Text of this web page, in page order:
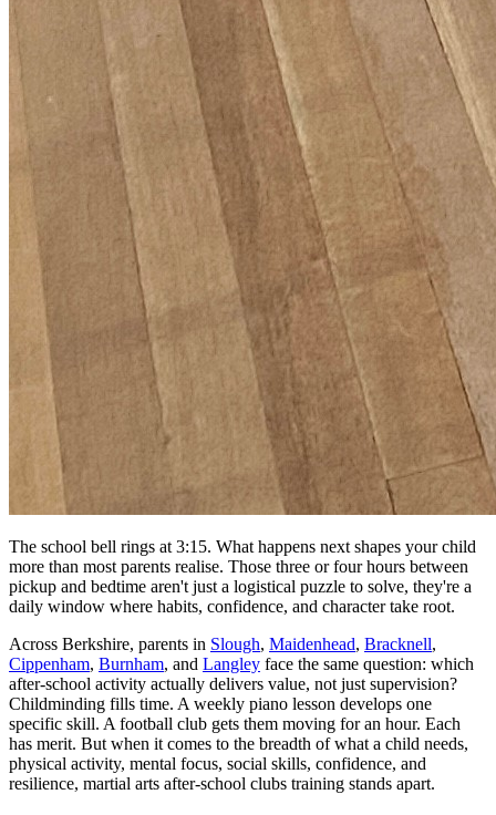
The school bell rings at 3:15. What happens next shapes your child
more than most parents realise. Those three or four hours between
pickup and bedtime aren't just a logistical puzzle to solve, they're a
daily window where habits, confidence, and character take root.
Across Berkshire, parents in Slough, Maidenhead, Bracknell,
Cippenham, Burnham, and Langley face the same question: which
after-school activity actually delivers value, not just supervision?
Childminding fills time. A weekly piano lesson develops one
specific skill. A football club gets them moving for an hour. Each
has merit. But when it comes to the breadth of what a child needs,
physical activity, mental focus, social skills, confidence, and
resilience, martial arts after-school clubs training stands apart.